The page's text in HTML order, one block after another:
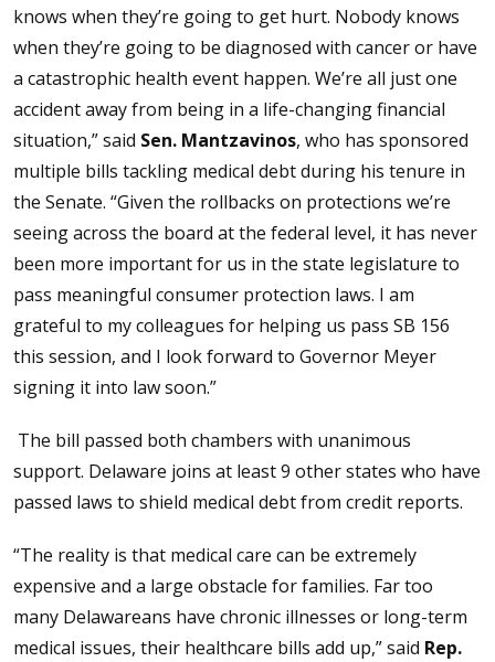
knows when they’re going to get hurt. Nobody knows
when they’re going to be diagnosed with cancer or have
a catastrophic health event happen. We’re all just one
accident away from being in a life-changing financial
situation,” said Sen. Mantzavinos, who has sponsored
multiple bills tackling medical debt during his tenure in
the Senate. “Given the rollbacks on protections we’re
seeing across the board at the federal level, it has never
been more important for us in the state legislature to
pass meaningful consumer protection laws. I am
grateful to my colleagues for helping us pass SB 156
this session, and I look forward to Governor Meyer
signing it into law soon.”
The bill passed both chambers with unanimous
support. Delaware joins at least 9 other states who have
passed laws to shield medical debt from credit reports.
“The reality is that medical care can be extremely
expensive and a large obstacle for families. Far too
many Delawareans have chronic illnesses or long-term
medical issues, their healthcare bills add up,” said Rep.